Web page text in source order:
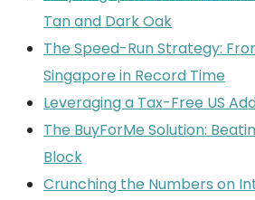
Tan and Dark Oak
The Speed-Run Strategy:
Singapore in Record Time
Leveraging a Tax-Free US
The BuyForMe Solution:
Block
Crunching the Numbers on